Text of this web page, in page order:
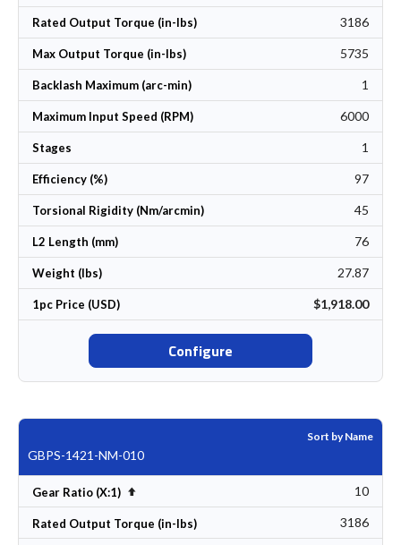
Rated Output Torque (in-lbs) 3186
Max Output Torque (in-lbs) 5735
Backlash Maximum (arc-min) 1
Maximum Input Speed (RPM) 6000
Stages 1
Efficiency (%) 97
Torsional Rigidity (Nm/arcmin) 45
L2 Length (mm) 76
Weight (lbs) 27.87
1pc Price (USD) $1,918.00
Configure
Sort by Name
GBPS-1421-NM-010
Gear Ratio (X:1) Set Descending Direction 10
Rated Output Torque (in-lbs) 3186